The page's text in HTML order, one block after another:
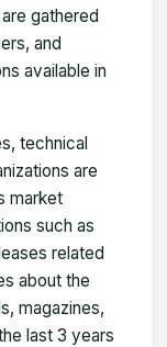
gathered
and
available in
technical
are
market
such as
related
about the
magazines,
last 3 years